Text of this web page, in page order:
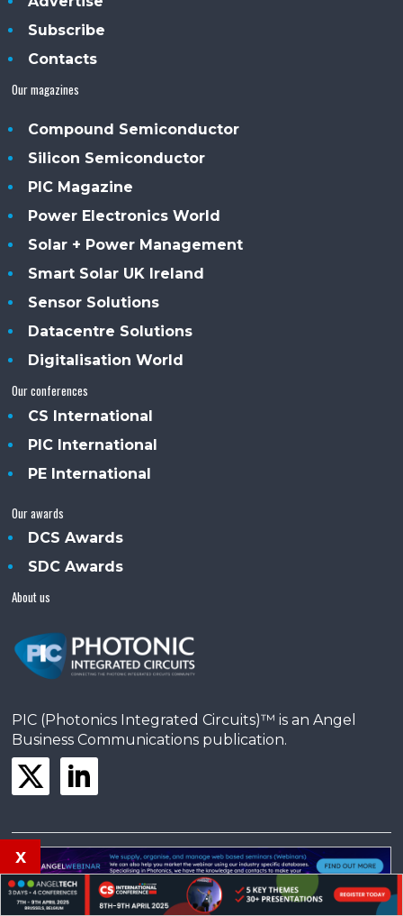
Subscribe
Contacts
Our magazines
Compound Semiconductor
Silicon Semiconductor
PIC Magazine
Power Electronics World
Solar + Power Management
Smart Solar UK Ireland
Sensor Solutions
Datacentre Solutions
Digitalisation World
Our conferences
CS International
PIC International
PE International
Our awards
DCS Awards
SDC Awards
About us
PIC (Photonics Integrated Circuits)™ is an Angel
Business Communications publication.
© Copyright 2025 •Terms & Conditions • Privacy Policy Contact us
x